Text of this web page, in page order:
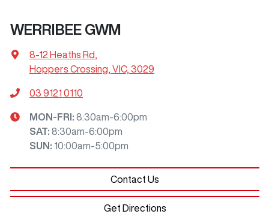
WERRIBEE GWM
8-12 Heaths Rd
Hoppers Crossing, VIC, 3029
03 9121 0110
MON-FRI: 8:30am-6:00pm
SAT: 8:30am-6:00pm
SUN : 10:00am-5:00pm
Contact Us
Get Directions